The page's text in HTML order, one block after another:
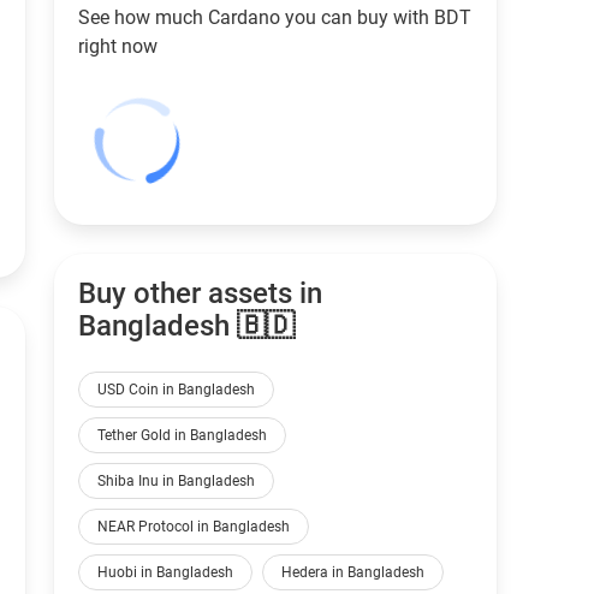
See how much Cardano you can buy with BDT
right now
Buy other assets in
Bangladesh 🇧🇩
USD Coin in Bangladesh
Tether Gold in Bangladesh
Shiba Inu in Bangladesh
NEAR Protocol in Bangladesh
Huobi in Bangladesh Hedera in Bangladesh